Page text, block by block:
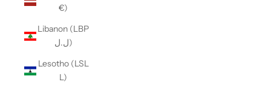
€)
Libanon (LBP
ل.ل)
Lesotho (LSL
L)